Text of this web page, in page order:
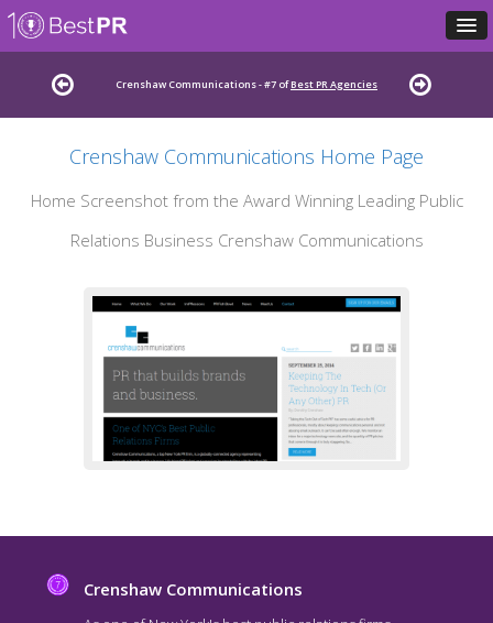
Crenshaw Communications - #7 ofBest PR Agencies
Crenshaw Communications Home Page
Home Screenshot from the Award Winning Leading Public
Relations Business Crenshaw Communications
Crenshaw Communications